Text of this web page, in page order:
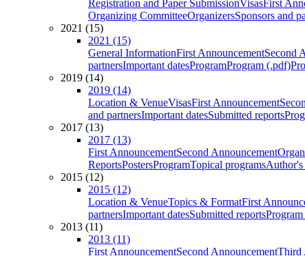
Registration and Paper SubmissionVisasFirst
Organizing CommitteeOrganizersSponsors and
2021 (15)
2021 (15)
General InformationFirst AnnouncementSecond
partnersImportant datesProgramProgram (.pdf)
2019 (14)
2019 (14)
Location & VenueVisasFirst Announcement
and partnersImportant datesSubmitted reports
2017 (13)
2017 (13)
First AnnouncementSecond Announcement
ReportsPostersProgramTopical programs
2015 (12)
2015 (12)
Location & VenueTopics & FormatFirst
partnersImportant datesSubmitted reports
2013 (11)
2013 (11)
First AnnouncementSecond AnnouncementThird